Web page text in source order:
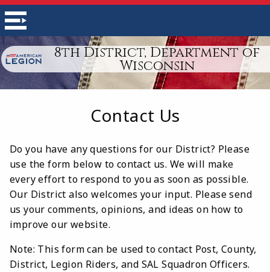
8th District, Department of
Wisconsin
Contact Us
Do you have any questions for our District? Please
use the form below to contact us. We will make
every effort to respond to you as soon as possible.
Our District also welcomes your input. Please send
us your comments, opinions, and ideas on how to
improve our website.
Note: This form can be used to contact Post, County,
District, Legion Riders, and SAL Squadron Officers.